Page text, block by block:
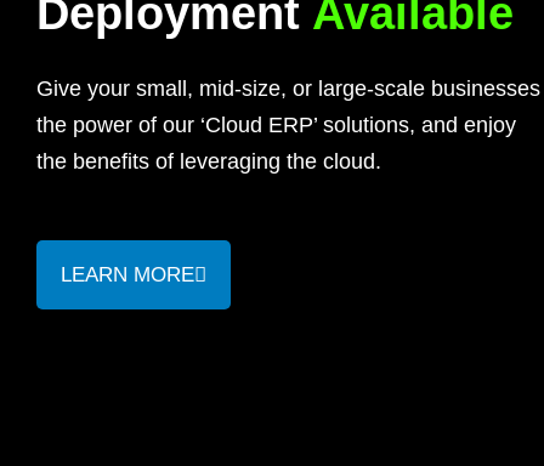
Deployment Available
Give your small, mid-size, or large-scale businesses
the power of our ‘Cloud ERP’ solutions, and enjoy
the benefits of leveraging the cloud.
LEARN MORE